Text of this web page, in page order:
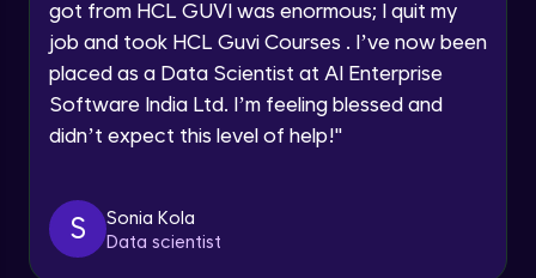
Speaking Language
Request a Call Back
By registering, I agree to be contacted via phone, SMS, or
got from HCL GUVI was enormous; I quit my
job and took HCL Guvi Courses . I’ve now been
placed as a Data Scientist at AI Enterprise
Software India Ltd. I’m feeling blessed and
didn’t expect this level of help!"
S
Sonia Kola
Data scientist
NLP - 0 - Project Overview
Intermediate Module
NLP - 1A - Text Data Processing - Built-in